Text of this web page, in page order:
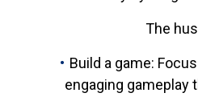
The
Build a game:
engaging gameplay